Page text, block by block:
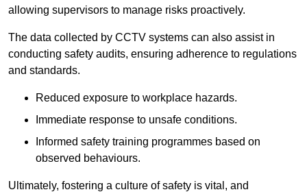
allowing supervisors to manage risks proactively.
The data collected by CCTV systems can also assist in
conducting safety audits, ensuring adherence to regulations
and standards.
Reduced exposure to workplace hazards.
Immediate response to unsafe conditions.
Informed safety training programmes based on
observed behaviours.
Ultimately, fostering a culture of safety is vital, and